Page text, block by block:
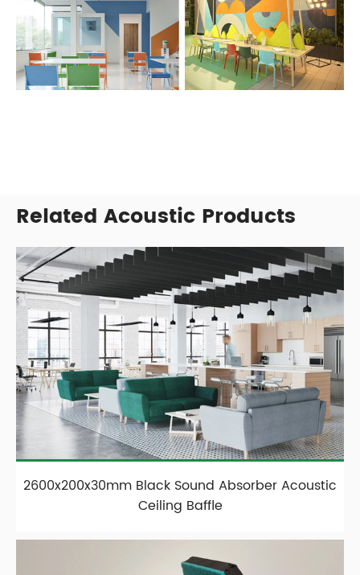
Related Acoustic Products
2600x200x30mm Black Sound Absorber Acoustic
Ceiling Baffle